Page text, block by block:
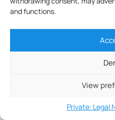
and functions.
View
Private: Legal